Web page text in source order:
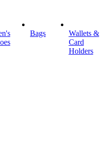
Bags
Wallets &
Card
Holders